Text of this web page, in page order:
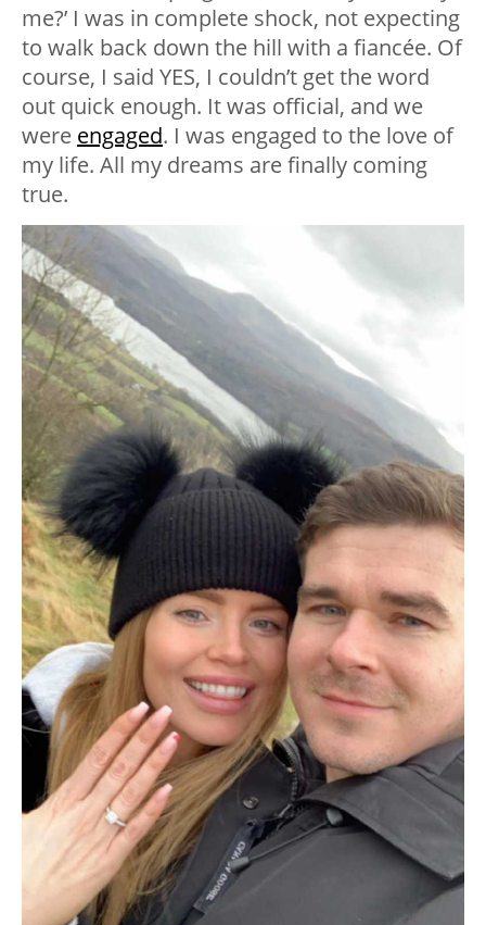
me?’ I was in complete shock, not expecting
to walk back down the hill with a fiancée. Of
course, I said YES, I couldn’t get the word
out quick enough. It was official, and we
were engaged. I was engaged to the love of
my life. All my dreams are finally coming
true.